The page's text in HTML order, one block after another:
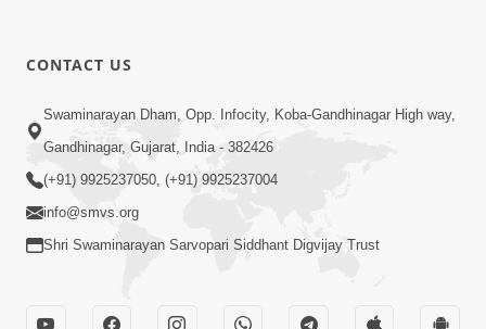
Jul 28, 2026
CONTACT US
Swaminarayan Dham, Opp. Infocity, Koba-Gandhinagar High way,
Gandhinagar, Gujarat, India - 382426
(+91) 9925237050, (+91) 9925237004
info@smvs.org
Shri Swaminarayan Sarvopari Siddhant Digvijay Trust